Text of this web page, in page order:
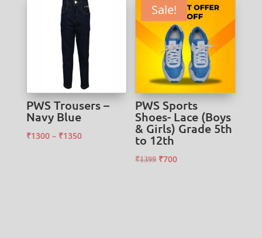
through
₹1950
PWS Trousers –
Navy Blue
₹1300 – ₹1350Price
Sale!
PWS Sports
Shoes- Lace (Boys
& Girls) Grade 5th
to 12th
₹1399 Original
₹700Current